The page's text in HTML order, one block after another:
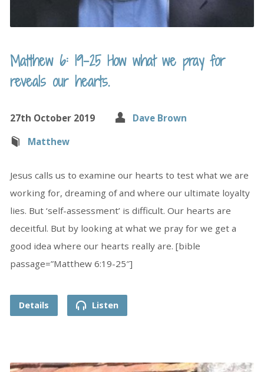
Matthew 6: 19-25 How what we pray for
reveals our hearts.
27th October 2019
Dave Brown
Matthew
Jesus calls us to examine our hearts to test what we are
working for, dreaming of and where our ultimate loyalty
lies. But ‘self-assessment’ is difficult. Our hearts are
deceitful. But by looking at what we pray for we get a
good idea where our hearts really are. [bible
passage=”Matthew 6:19-25″]
Details Listen